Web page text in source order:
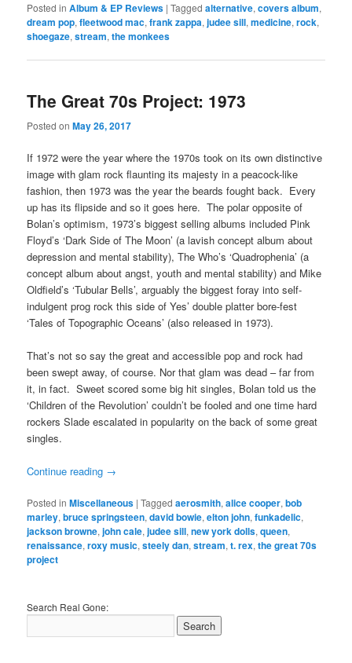
Posted in Album & EP Reviews |Tagged alternative,covers album,
dream pop,fleetwood mac,frank zappa,judee sill,medicine,rock,
shoegaze,stream,the monkees
The Great 70s Project: 1973
Posted onMay 26, 2017
If 1972 were the year where the 1970s took on its own distinctive
image with glam rock flaunting its majesty in a peacock-like
fashion, then 1973 was the year the beards fought back. Every
up has its flipside and so it goes here. The polar opposite of
Bolan’s optimism, 1973’s biggest selling albums included Pink
Floyd’s ‘Dark Side of The Moon’ (a lavish concept album about
depression and mental stability), The Who’s ‘Quadrophenia’ (a
concept album about angst, youth and mental stability) and Mike
Oldfield’s ‘Tubular Bells’, arguably the biggest foray into self-
indulgent prog rock this side of Yes’ double platter bore-fest
‘Tales of Topographic Oceans’ (also released in 1973).
That’s not so say the great and accessible pop and rock had
been swept away, of course. Nor that glam was dead – far from
it, in fact. Sweet scored some big hit singles, Bolan told us the
‘Children of the Revolution’ couldn’t be fooled and one time hard
rockers Slade escalated in popularity on the back of some great
singles.
Continue reading →
Posted in Miscellaneous |Tagged aerosmith,alice cooper,bob
marley,bruce springsteen,david bowie,elton john,funkadelic,
jackson browne,john cale,judee sill,new york dolls,queen,
renaissance,roxy music,steely dan,stream,t. rex,the great 70s
project
Search Real Gone: